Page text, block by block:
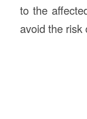
to the
avoid the risk